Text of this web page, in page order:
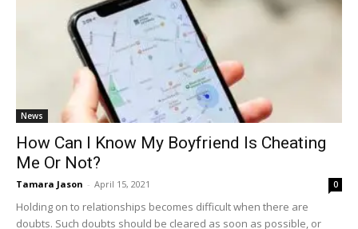
News
How Can I Know My Boyfriend Is Cheating
Me Or Not?
Tamara Jason - April 15, 2021 0
Holding on to relationships becomes difficult when there are
doubts. Such doubts should be cleared as soon as possible, or